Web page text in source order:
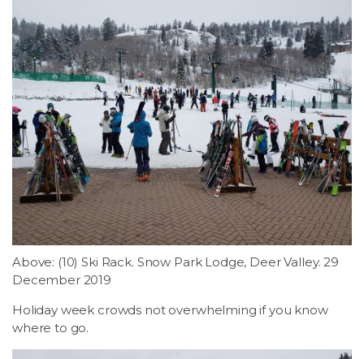
POEMS
ART
PROJECTS
LSDM
Members
Contact
Above: (10) Ski Rack. Snow Park Lodge, Deer Valley. 29
December 2019
Holiday week crowds not overwhelming if you know
where to go.